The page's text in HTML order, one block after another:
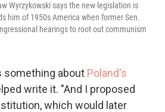
Wyrzykowski says the new legislation is
him of 1950s America when former Sen.
hearings to root out communism
something about Poland's
write it. "And I proposed
which would later